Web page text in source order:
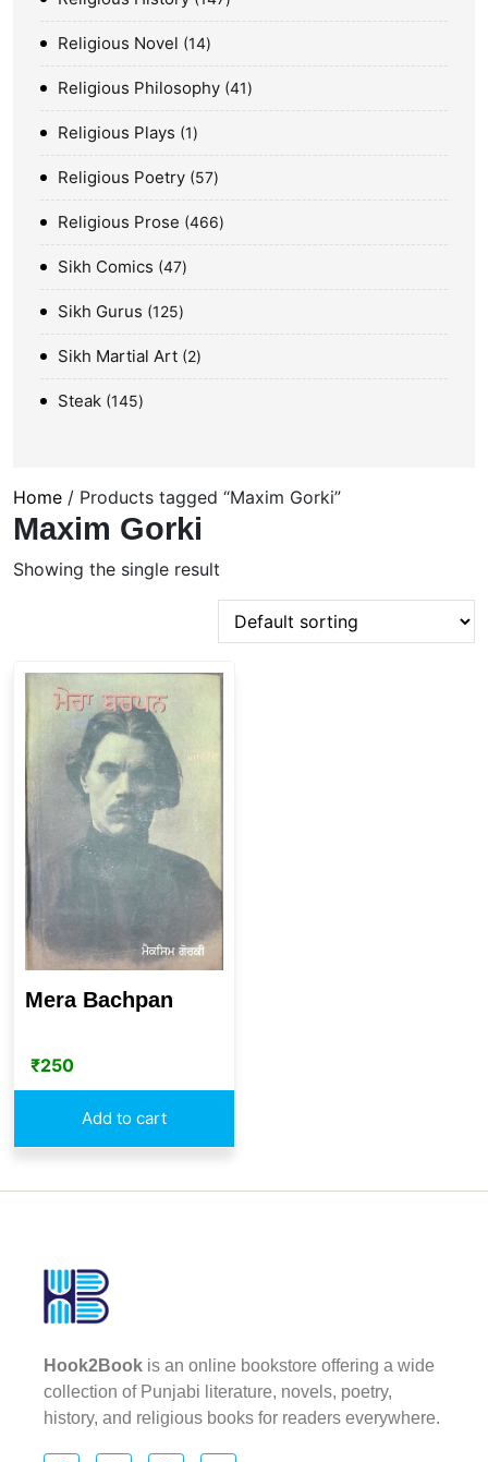
Religious Novel 14
Religious Philosophy 41
Religious Plays 1
Religious Poetry 57
Religious Prose 466
Sikh Comics 47
Sikh Gurus 125
Sikh Martial Art 2
Steak 145
Home / Products tagged “Maxim Gorki”
Maxim Gorki
Showing the single result
Mera Bachpan
₹250
Add to cart
Hook2Book is an online bookstore offering a wide
collection of Punjabi literature, novels, poetry,
history, and religious books for readers everywhere.